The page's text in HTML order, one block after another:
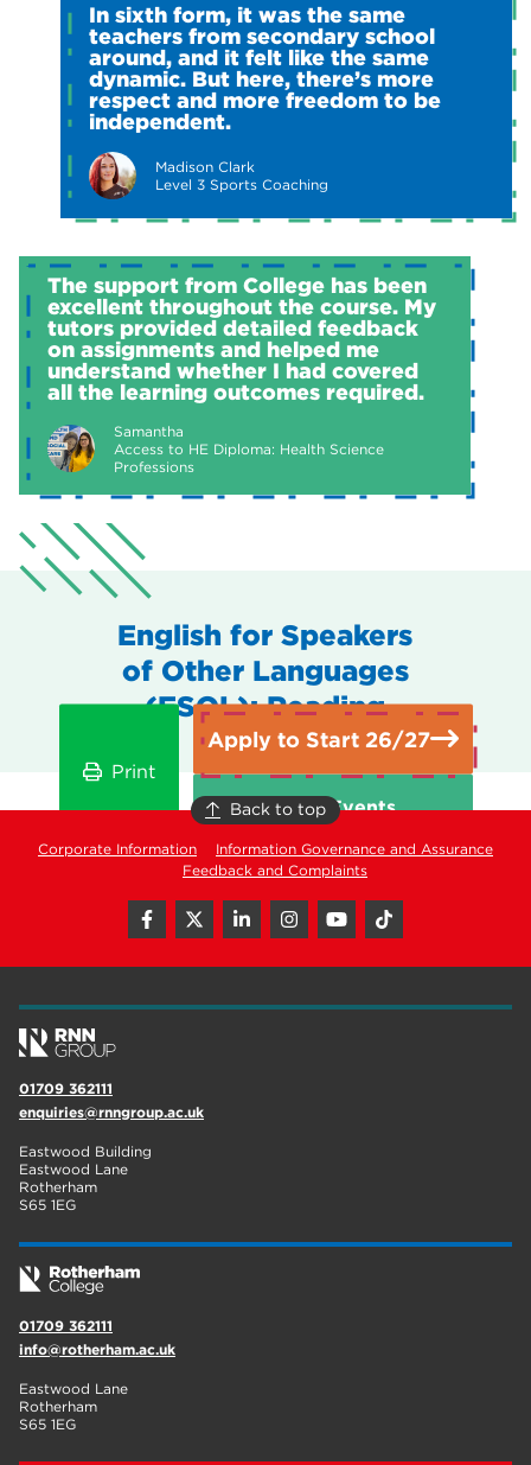
In sixth form, it was the same
teachers from secondary school
around, and it felt like the same
dynamic. But here, there’s more
respect and more freedom to be
independent.
Madison Clark
Level 3 Sports Coaching
The support from College has been
excellent throughout the course. My
tutors provided detailed feedback
on assignments and helped me
understand whether I had covered
all the learning outcomes required.
Samantha
Access to HE Diploma: Health Science
Professions
English for Speakers
of Other Languages
(ESOL): Reading
Print
Apply to Start 26/27
Open Events
Back to top
Corporate Information
Information Governance and Assurance
Feedback and Complaints
01709 362111
enquiries@rnngroup.ac.uk
Eastwood Building
Eastwood Lane
Rotherham
S65 1EG
01709 362111
info@rotherham.ac.uk
Eastwood Lane
Rotherham
S65 1EG